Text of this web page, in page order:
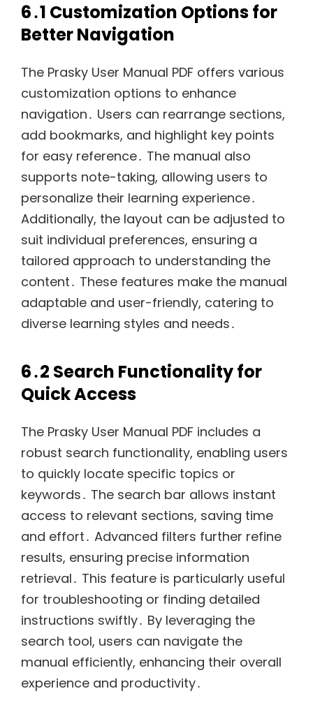
6․1 Customization Options for
Better Navigation
The Prasky User Manual PDF offers various
customization options to enhance
navigation․ Users can rearrange sections,
add bookmarks, and highlight key points
for easy reference․ The manual also
supports note-taking, allowing users to
personalize their learning experience․
Additionally, the layout can be adjusted to
suit individual preferences, ensuring a
tailored approach to understanding the
content․ These features make the manual
adaptable and user-friendly, catering to
diverse learning styles and needs․
6․2 Search Functionality for
Quick Access
The Prasky User Manual PDF includes a
robust search functionality, enabling users
to quickly locate specific topics or
keywords․ The search bar allows instant
access to relevant sections, saving time
and effort․ Advanced filters further refine
results, ensuring precise information
retrieval․ This feature is particularly useful
for troubleshooting or finding detailed
instructions swiftly․ By leveraging the
search tool, users can navigate the
manual efficiently, enhancing their overall
experience and productivity․